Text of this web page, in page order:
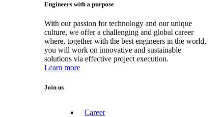
Engineers with a purpose
With our passion for technology and our unique
culture, we offer a challenging and global career
where, together with the best engineers in the world,
you will work on innovative and sustainable
solutions via effective project execution.
Learn more
Join us
Career